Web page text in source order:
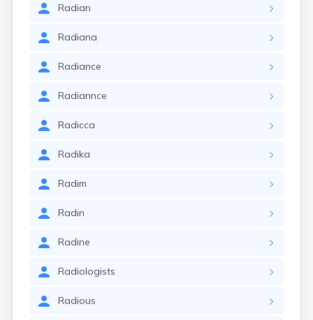
Radian
Radiana
Radiance
Radiannce
Radicca
Radika
Radim
Radin
Radine
Radiologists
Radious